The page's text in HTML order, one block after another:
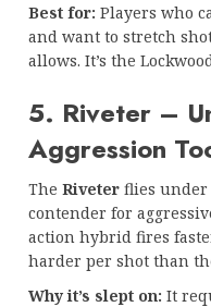
Best for: Players who
and want to stretch
allows. It’s the
5. Riveter –
Aggression
The Riveter flies under
contender for
action hybrid fires
harder per shot than
Why it’s slept on: It